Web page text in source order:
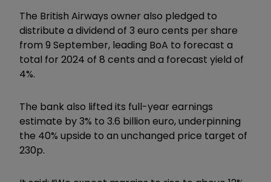
The British Airways owner also pledged to
distribute a dividend of 3 euro cents per share
from 9 September, leading BoA to forecast a
total for 2024 of 8 cents and a forecast yield of
4%.
The bank also lifted its full-year earnings
estimate by 3% to 3.6 billion euro, underpinning
the 40% upside to an unchanged price target of
230p.